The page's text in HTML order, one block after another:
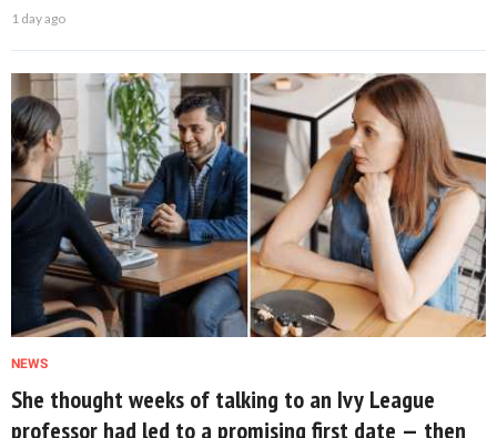
1 day ago
NEWS
She thought weeks of talking to an Ivy League
professor had led to a promising first date — then